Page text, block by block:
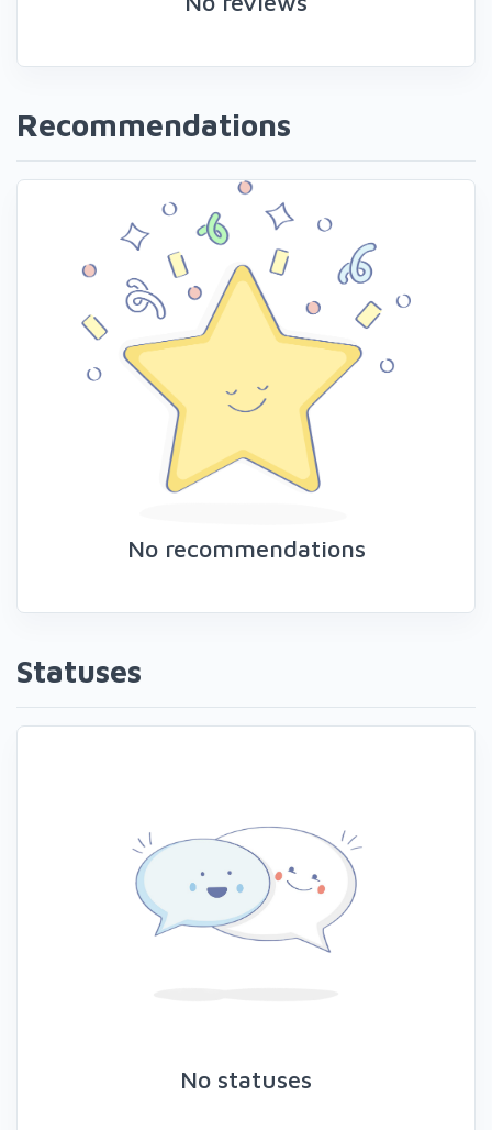
Recommendations
No recommendations
Statuses
No statuses